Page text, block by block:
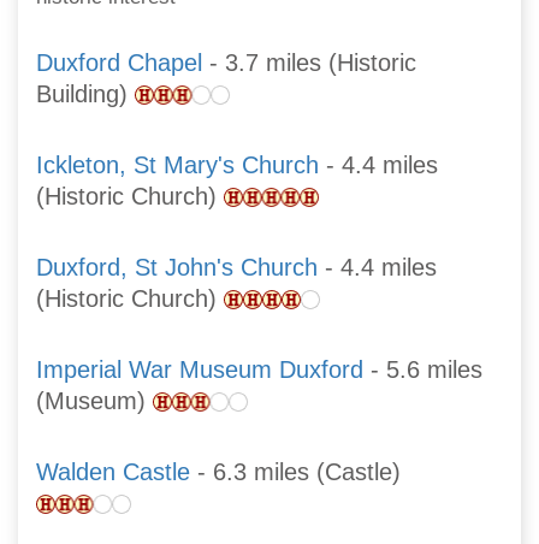
Duxford Chapel - 3.7 miles (Historic
Building)
Ickleton, St Mary's Church - 4.4 miles
(Historic Church)
Duxford, St John's Church - 4.4 miles
(Historic Church)
Imperial War Museum Duxford - 5.6 miles
(Museum)
Walden Castle - 6.3 miles (Castle)